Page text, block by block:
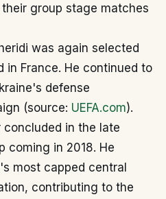
group stage matches
was again selected
in France. He continued to
defense
(source: UEFA.com).
concluded in the late
coming in 2018. He
most capped central
contributing to the